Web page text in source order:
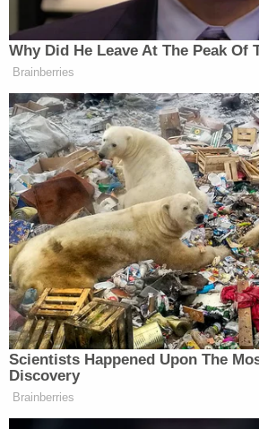
Fox's Keane Warns
Pivot Won't Work:
“I don’t think it’s an automatic,”
“There’s much discussion about
think we need to wait and see
happen tonight.”
Watch the clip below via Fox
Why Did He Leave At The Peak Of
Brainberries
Scientists Happened Upon The
Discovery
Brainberries